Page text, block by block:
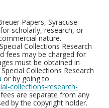
Papers, Syracuse
scholarly, research, or
nature.
Collections Research
fees may be charged for
must be obtained in
Collections Research
or by going to
collections-research-
are separate from any
by the copyright holder.